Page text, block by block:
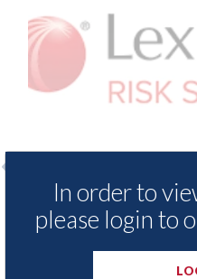
- Insurance
lowest levels of
switching since
In order to
please login to